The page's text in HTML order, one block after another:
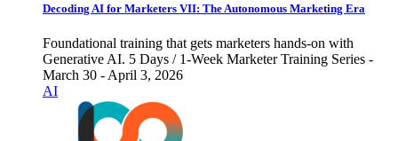
Decoding AI for Marketers VII: The Autonomous Marketing Era
Foundational training that gets marketers hands-on with
Generative AI. 5 Days / 1-Week Marketer Training Series -
March 30 - April 3, 2026
AI